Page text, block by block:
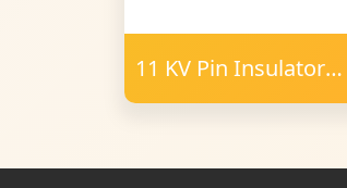
11 KV Pin Insulator